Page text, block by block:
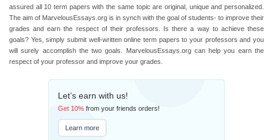
assured all 10 term papers with the same topic are original, unique and personalized.
The aim of MarvelousEssays.org is in synch with the goal of students- to improve their
grades and earn the respect of their professors. Is there a way to achieve these
goals? Yes, simply submit well-written online term papers to your professors and you
will surely accomplish the two goals. MarvelousEssays.org can help you earn the
respect of your professor and improve your grades.
Let’s earn with us!
Get 10% from your friends orders!
Learn more